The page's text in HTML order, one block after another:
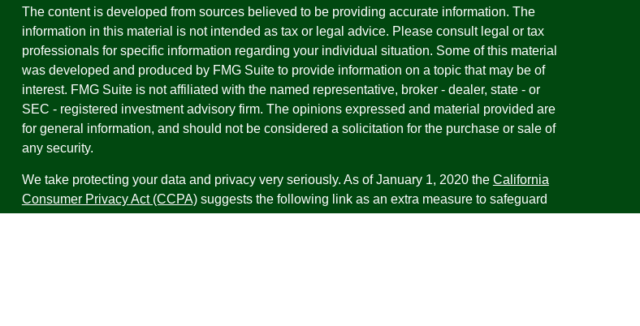
The content is developed from sources believed to be providing accurate information. The
information in this material is not intended as tax or legal advice. Please consult legal or tax
professionals for specific information regarding your individual situation. Some of this material
was developed and produced by FMG Suite to provide information on a topic that may be of
interest. FMG Suite is not affiliated with the named representative, broker - dealer, state - or
SEC - registered investment advisory firm. The opinions expressed and material provided are
for general information, and should not be considered a solicitation for the purchase or sale of
any security.
We take protecting your data and privacy very seriously. As of January 1, 2020 the California
Consumer Privacy Act (CCPA)suggests the following link as an extra measure to safeguard